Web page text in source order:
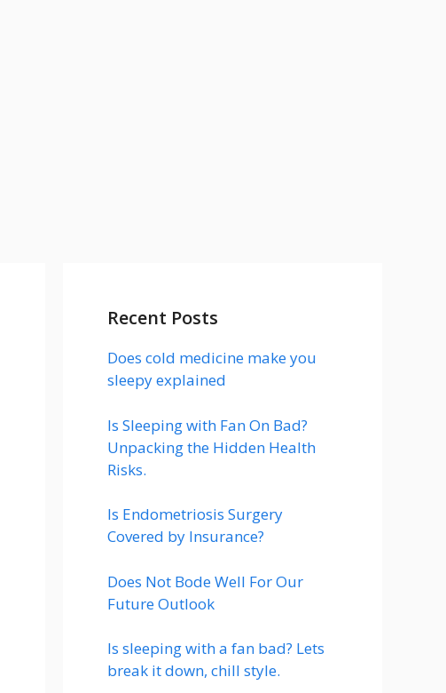
Recent Posts
Does cold medicine make you
sleepy explained
Is Sleeping with Fan On Bad?
Unpacking the Hidden Health
Risks.
Is Endometriosis Surgery
Covered by Insurance?
Does Not Bode Well For Our
Future Outlook
Is sleeping with a fan bad? Lets
break it down, chill style.